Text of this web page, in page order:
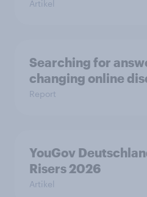
Artikel
Searching for
changing online
Report
YouGov
Risers 2026
Artikel